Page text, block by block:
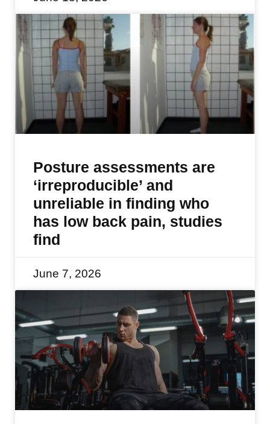
Posture assessments are
‘irreproducible’ and
unreliable in finding who
has low back pain, studies
find
June 7, 2026